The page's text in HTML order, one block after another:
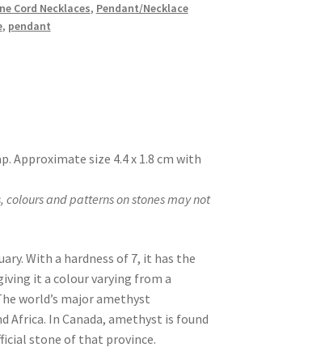
Cord Necklaces, Pendant/Necklace
, pendant
Approximate size 4.4 x 1.8 cm with
and patterns on stones may not
With a hardness of 7, it has the
it a colour varying from a
world’s major amethyst
Africa. In Canada, amethyst is found
stone of that province.